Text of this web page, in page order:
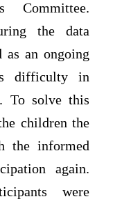
Committee.
the data
as an ongoing
difficulty in
To solve this
children the
the informed
again.
were